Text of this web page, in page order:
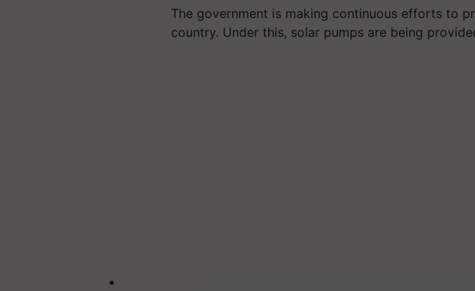
The government is making continuous efforts to
country. Under this, solar pumps are being